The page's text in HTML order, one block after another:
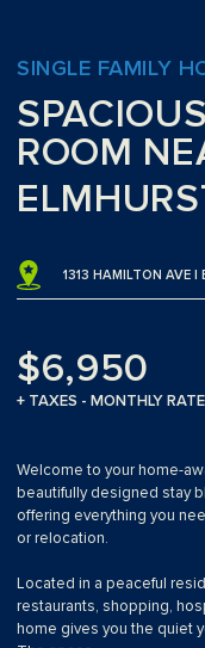
SINGLE FAMILY
ROOM
1313 HAMILTON AVE
$6,950
+ TAXES - MONTHLY RATE
Welcome to your home-
beautifully designed stay
offering everything you
or relocation.
Located in a peaceful
restaurants, shopping,
home gives you the quiet